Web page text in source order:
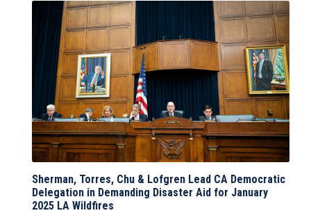
Sherman, Torres, Chu & Lofgren Lead CA Democratic
Delegation in Demanding Disaster Aid for January
2025 LA Wildfires